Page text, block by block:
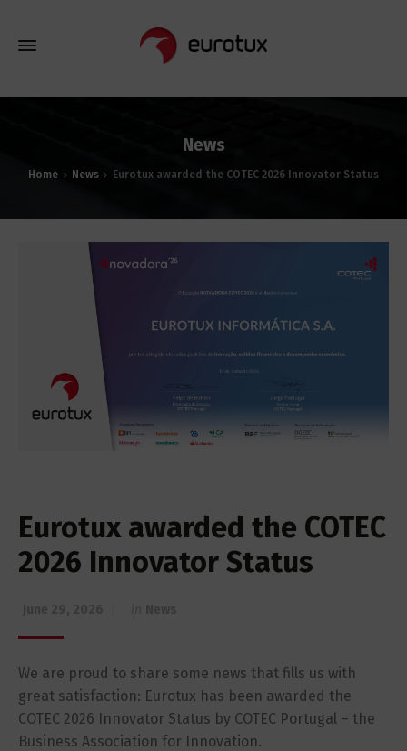
News
Home News Eurotux awarded the COTEC 2026 Innovator Status
Eurotux awarded the COTEC
2026 Innovator Status
We are proud to share some news that fills us with
great satisfaction: Eurotux has been awarded the
COTEC 2026 Innovator Status by COTEC Portugal – the
Business Association for Innovation.